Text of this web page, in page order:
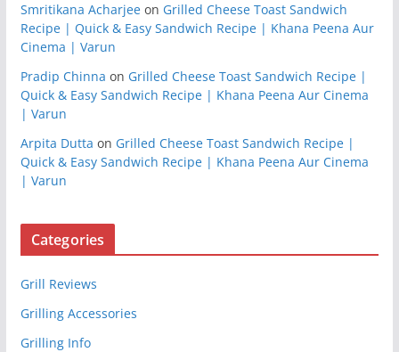
Smritikana Acharjeeon Grilled Cheese Toast Sandwich
Recipe | Quick & Easy Sandwich Recipe | Khana Peena Aur
Cinema | Varun
Pradip Chinna on Grilled Cheese Toast Sandwich Recipe |
Quick & Easy Sandwich Recipe | Khana Peena Aur Cinema
| Varun
Arpita Dutta on Grilled Cheese Toast Sandwich Recipe |
Quick & Easy Sandwich Recipe | Khana Peena Aur Cinema
| Varun
Categories
Grill Reviews
Grilling Accessories
Grilling Info